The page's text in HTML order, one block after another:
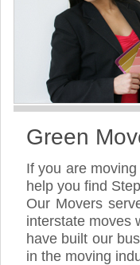
Green
If you are
help you find
Our Movers
interstate moves
have built our
in the moving